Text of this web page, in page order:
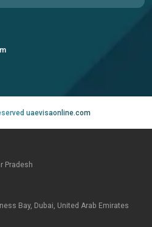
uaevisaonline.com
Pradesh
Bay, Dubai, United Arab Emirates